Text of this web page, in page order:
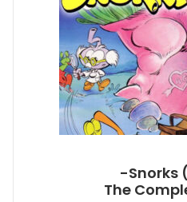
-Snorks
The